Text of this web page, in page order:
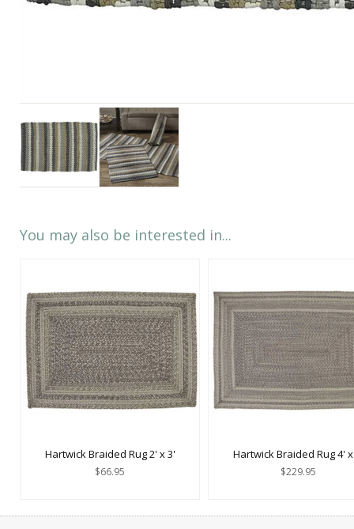
You may also be interested in...
Hartwick Braided Rug 2' x 3'
$66.95
Hartwick Braided Rug 4'
$229.95